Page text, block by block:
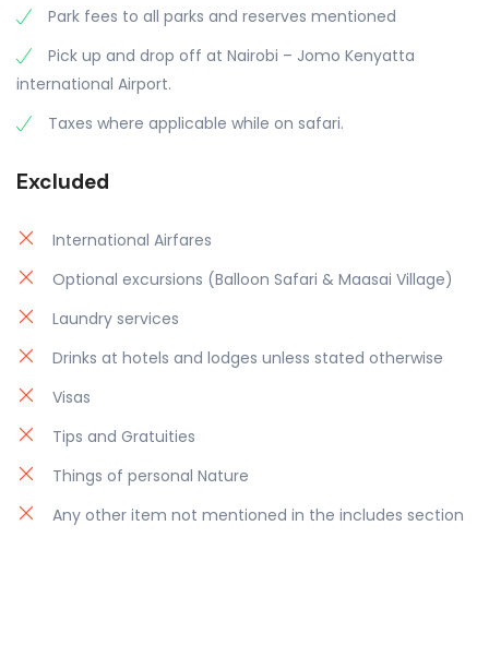
Park fees to all parks and reserves mentioned
Pick up and drop off at Nairobi – Jomo Kenyatta
international Airport.
Taxes where applicable while on safari.
Excluded
International Airfares
Optional excursions (Balloon Safari & Maasai Village)
Laundry services
Drinks at hotels and lodges unless stated otherwise
Visas
Tips and Gratuities
Things of personal Nature
Any other item not mentioned in the includes section